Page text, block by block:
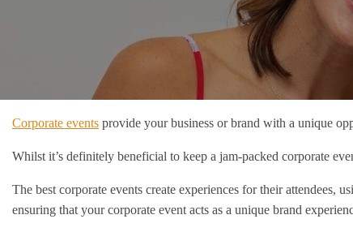
Corporate events provide your business or brand with a unique
Whilst it’s definitely beneficial to keep a jam-packed corporate
The best corporate events create experiences for their attendees,
ensuring that your corporate event acts as a unique brand